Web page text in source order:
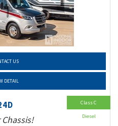
US
DETAIL
Class C
Diesel